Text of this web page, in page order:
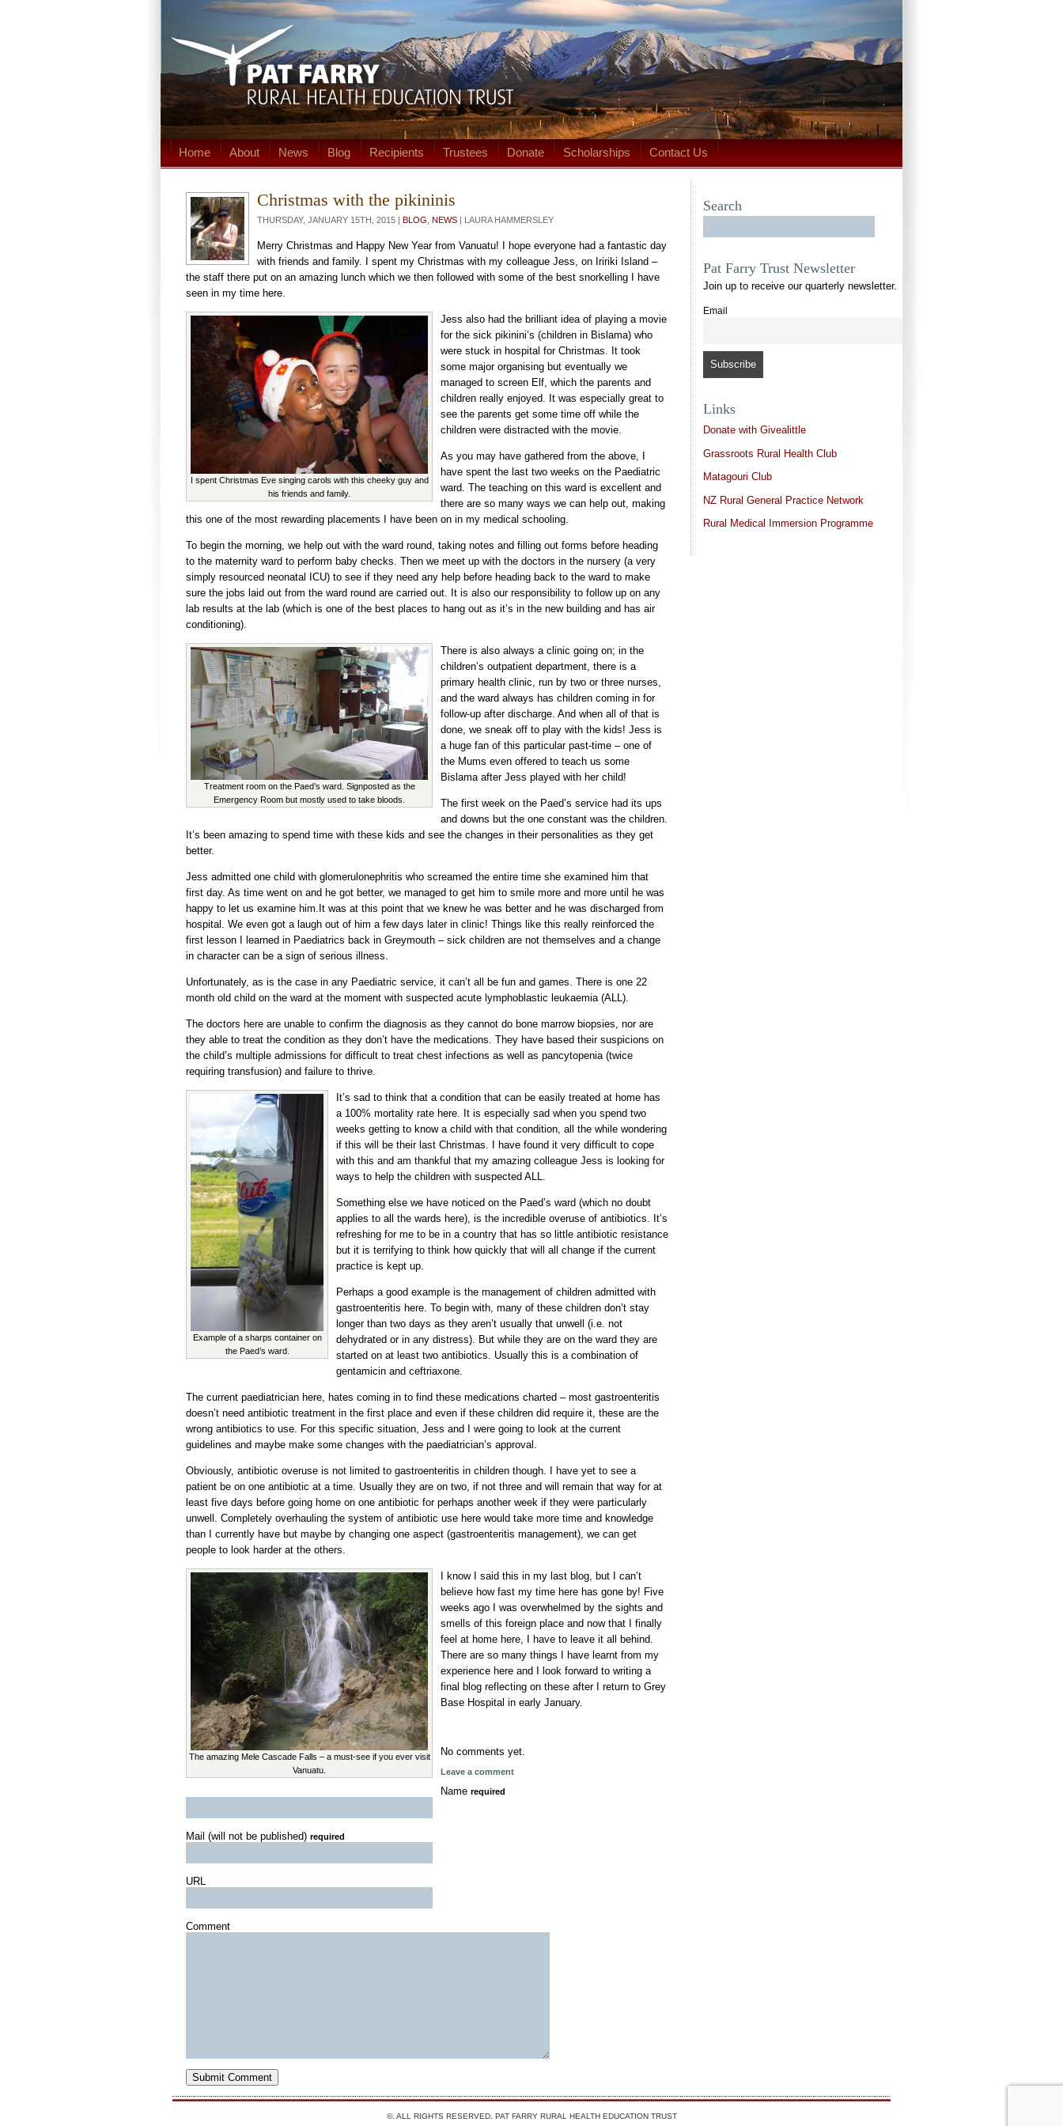
Home About News Blog Recipients Trustees Donate Scholarships Contact Us
Christmas with the pikininis
THURSDAY, JANUARY 15TH, 2015 | BLOG NEWS | LAURA HAMMERSLEY
Merry Christmas and Happy New Year from Vanuatu! I hope everyone had a fantastic day
with friends and family. I spent my Christmas with my colleague Jess, on Iririki Island –
the staff there put on an amazing lunch which we then followed with some of the best snorkelling I have
seen in my time here.
I spent Christmas Eve singing carols with this cheeky guy and
his friends and family.
Jess also had the brilliant idea of playing a movie
for the sick pikinini’s (children in Bislama) who
were stuck in hospital for Christmas. It took
some major organising but eventually we
managed to screen Elf, which the parents and
children really enjoyed. It was especially great to
see the parents get some time off while the
children were distracted with the movie.
As you may have gathered from the above, I
have spent the last two weeks on the Paediatric
ward. The teaching on this ward is excellent and
there are so many ways we can help out, making
this one of the most rewarding placements I have been on in my medical schooling.
To begin the morning, we help out with the ward round, taking notes and filling out forms before heading
to the maternity ward to perform baby checks. Then we meet up with the doctors in the nursery (a very
simply resourced neonatal ICU) to see if they need any help before heading back to the ward to make
sure the jobs laid out from the ward round are carried out. It is also our responsibility to follow up on any
lab results at the lab (which is one of the best places to hang out as it’s in the new building and has air
conditioning).
Treatment room on the Paed’s ward. Signposted as the
Emergency Room but mostly used to take bloods.
There is also always a clinic going on; in the
children’s outpatient department, there is a
primary health clinic, run by two or three nurses,
and the ward always has children coming in for
follow-up after discharge. And when all of that is
done, we sneak off to play with the kids! Jess is
a huge fan of this particular past-time – one of
the Mums even offered to teach us some
Bislama after Jess played with her child!
The first week on the Paed’s service had its ups
and downs but the one constant was the children.
It’s been amazing to spend time with these kids and see the changes in their personalities as they get
better.
Jess admitted one child with glomerulonephritis who screamed the entire time she examined him that
first day. As time went on and he got better, we managed to get him to smile more and more until he was
happy to let us examine him.It was at this point that we knew he was better and he was discharged from
hospital. We even got a laugh out of him a few days later in clinic! Things like this really reinforced the
first lesson I learned in Paediatrics back in Greymouth – sick children are not themselves and a change
in character can be a sign of serious illness.
Unfortunately, as is the case in any Paediatric service, it can’t all be fun and games. There is one 22
month old child on the ward at the moment with suspected acute lymphoblastic leukaemia (ALL).
The doctors here are unable to confirm the diagnosis as they cannot do bone marrow biopsies, nor are
they able to treat the condition as they don’t have the medications. They have based their suspicions on
the child’s multiple admissions for difficult to treat chest infections as well as pancytopenia (twice
requiring transfusion) and failure to thrive.
Example of a sharps container on
the Paed’s ward.
It’s sad to think that a condition that can be easily treated at home has
a 100% mortality rate here. It is especially sad when you spend two
weeks getting to know a child with that condition, all the while wondering
if this will be their last Christmas. I have found it very difficult to cope
with this and am thankful that my amazing colleague Jess is looking for
ways to help the children with suspected ALL.
Something else we have noticed on the Paed’s ward (which no doubt
applies to all the wards here), is the incredible overuse of antibiotics. It’s
refreshing for me to be in a country that has so little antibiotic resistance
but it is terrifying to think how quickly that will all change if the current
practice is kept up.
Perhaps a good example is the management of children admitted with
gastroenteritis here. To begin with, many of these children don’t stay
longer than two days as they aren’t usually that unwell (i.e. not
dehydrated or in any distress). But while they are on the ward they are
started on at least two antibiotics. Usually this is a combination of
gentamicin and ceftriaxone.
The current paediatrician here, hates coming in to find these medications charted – most gastroenteritis
doesn’t need antibiotic treatment in the first place and even if these children did require it, these are the
wrong antibiotics to use. For this specific situation, Jess and I were going to look at the current
guidelines and maybe make some changes with the paediatrician’s approval.
Obviously, antibiotic overuse is not limited to gastroenteritis in children though. I have yet to see a
patient be on one antibiotic at a time. Usually they are on two, if not three and will remain that way for at
least five days before going home on one antibiotic for perhaps another week if they were particularly
unwell. Completely overhauling the system of antibiotic use here would take more time and knowledge
than I currently have but maybe by changing one aspect (gastroenteritis management), we can get
people to look harder at the others.
The amazing Mele Cascade Falls – a must-see if you ever visit
Vanuatu.
I know I said this in my last blog, but I can’t
believe how fast my time here has gone by! Five
weeks ago I was overwhelmed by the sights and
smells of this foreign place and now that I finally
feel at home here, I have to leave it all behind.
There are so many things I have learnt from my
experience here and I look forward to writing a
final blog reflecting on these after I return to Grey
Base Hospital in early January.
No comments yet.
Leave a comment
Name required
Mail (will not be published) required
URL
Comment
Search
Pat Farry Trust Newsletter
Join up to receive our quarterly newsletter.
Email
Links
Donate with Givealittle
Grassroots Rural Health Club
Matagouri Club
NZ Rural General Practice Network
Rural Medical Immersion Programme
©. ALL RIGHTS RESERVED. PAT FARRY RURAL HEALTH EDUCATION TRUST